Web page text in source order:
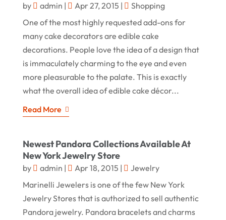
by admin | Apr 27, 2015 |
Shopping
One of the most highly requested add-ons for
many cake decorators are edible cake
decorations. People love the idea of a design that
is immaculately charming to the eye and even
more pleasurable to the palate. This is exactly
what the overall idea of edible cake décor...
Read More
Newest Pandora Collections Available At
New York Jewelry Store
by admin | Apr 18, 2015 |
Jewelry
Marinelli Jewelers is one of the few New York
Jewelry Stores that is authorized to sell authentic
Pandora jewelry. Pandora bracelets and charms